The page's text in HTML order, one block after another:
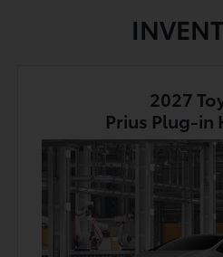
2027
Prius Plug-in